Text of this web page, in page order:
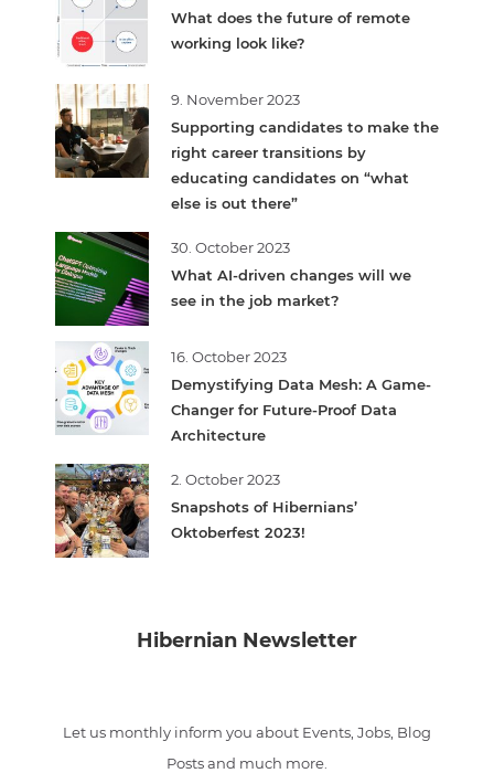
What does the future of remote
working look like?
9. November 2023
Supporting candidates to make the
right career transitions by
educating candidates on “what
else is out there”
30. October 2023
What AI-driven changes will we
see in the job market?
16. October 2023
Demystifying Data Mesh: A Game-
Changer for Future-Proof Data
Architecture
2. October 2023
Snapshots of Hibernians’
Oktoberfest 2023!
Hibernian Newsletter
Let us monthly inform you about Events, Jobs, Blog
Posts and much more.